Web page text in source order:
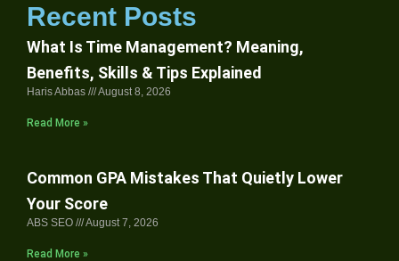
Recent Posts
What Is Time Management? Meaning,
Benefits, Skills & Tips Explained
Haris Abbas August 8, 2026
Read More »
Common GPA Mistakes That Quietly Lower
Your Score
ABS SEO August 7, 2026
Read More »